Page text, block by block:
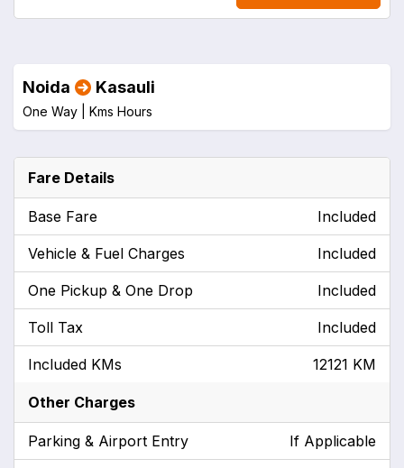
Noida Kasauli
One Way | Kms Hours
Fare Details
Base Fare Included
Vehicle & Fuel Charges Included
One Pickup & One Drop Included
Toll Tax Included
Included KMs 12121 KM
Other Charges
Parking & Airport Entry If Applicable